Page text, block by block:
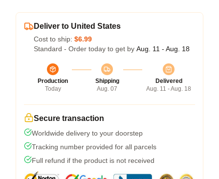
Deliver to United States
Cost to ship: $6.99
Standard - Order today to get by Aug. 11 - Aug. 18
Production
Today
Shipping
Aug. 07
Delivered
Aug. 11 - Aug. 18
Secure transaction
Worldwide delivery to your doorstep
Tracking number provided for all parcels
Full refund if the product is not received